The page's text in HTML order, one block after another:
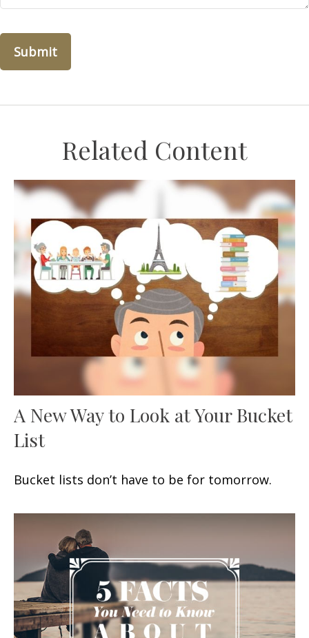
Related Content
A New Way to Look at Your Bucket
List
Bucket lists don’t have to be for tomorrow.